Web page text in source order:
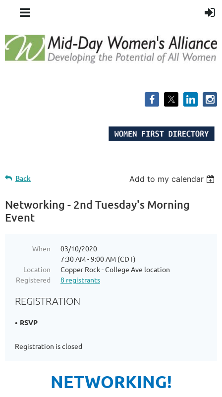
Back Add to my calendar
Networking - 2nd Tuesday's Morning
Event
When
03/10/2020
7:30 AM - 9:00 AM (CDT)
Location
Copper Rock - College Ave location
Registered
8 registrants
REGISTRATION
RSVP
Registration is closed
NETWORKING!